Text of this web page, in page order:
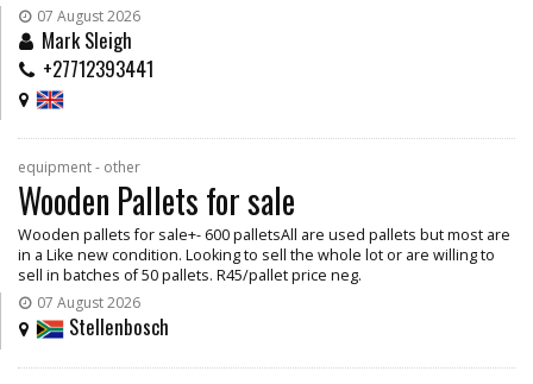
07 August 2026
Mark Sleigh
+27712393441
equipment - other
Wooden Pallets for sale
Wooden pallets for sale+- 600 palletsAll are used pallets but most are
in a Like new condition. Looking to sell the whole lot or are willing to
sell in batches of 50 pallets. R45/pallet price neg.
07 August 2026
Stellenbosch